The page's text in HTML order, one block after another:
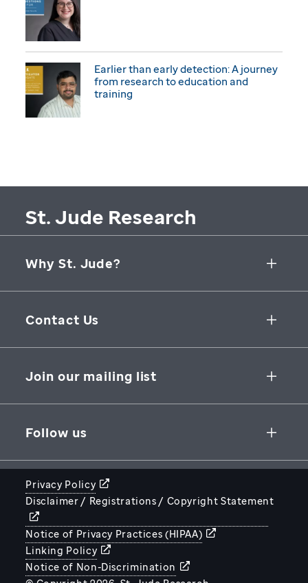
Earlier than early detection: A journey
from research to education and
training
St. Jude Research
Why St. Jude?
Collaborative Initiatives
Groundbreaking Research
Contact Us
262 Danny Thomas Place
Join our mailing list
Follow us
STJUDE.ORG
Privacy Policy
Disclaimer / Registrations / Copyright Statement
Notice of Privacy Practices (HIPAA)
Linking Policy
Notice of Non-Discrimination